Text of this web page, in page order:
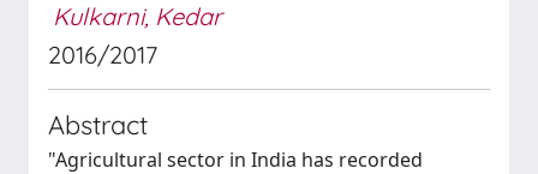
Kulkarni, Kedar
2016/2017
Abstract
"Agricultural sector in India has recorded